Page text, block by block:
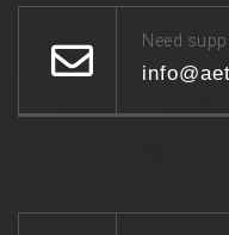
Need